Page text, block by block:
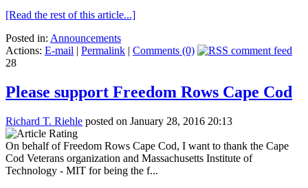
[Read the rest of this article...]
Posted in: Announcements
Actions: E-mail | Permalink | Comments (0)
28
Please support Freedom Rows Cape Cod
Richard T. Riehle posted on January 28, 2016 20:13
On behalf of Freedom Rows Cape Cod, I want to thank the Cape
Cod Veterans organization and Massachusetts Institute of
Technology - MIT for being the f...